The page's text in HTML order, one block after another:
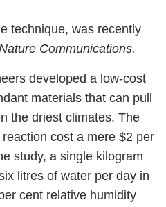
technique, was recently
Communications.
developed a low-cost
materials that can pull
the driest climates. The
cost a mere $2 per
study, a single kilogram
litres of water per day in
cent relative humidity